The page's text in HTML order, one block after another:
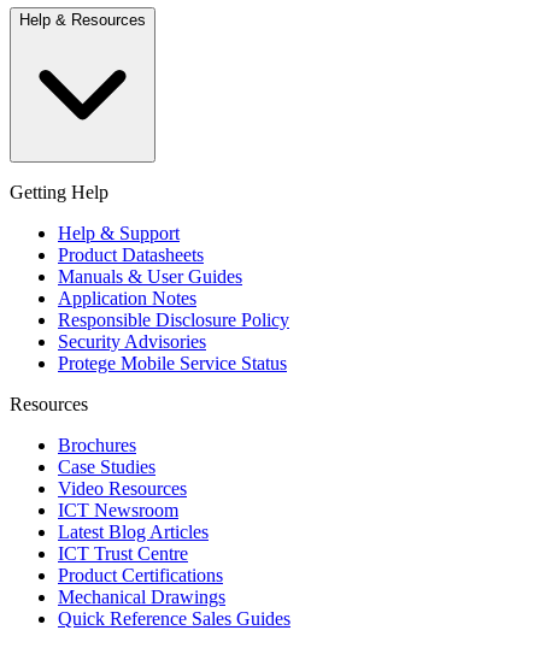
Help & Resources
Getting Help
Help & Support
Product Datasheets
Manuals & User Guides
Application Notes
Responsible Disclosure Policy
Security Advisories
Protege Mobile Service Status
Resources
Brochures
Case Studies
Video Resources
ICT Newsroom
Latest Blog Articles
ICT Trust Centre
Product Certifications
Mechanical Drawings
Quick Reference Sales Guides